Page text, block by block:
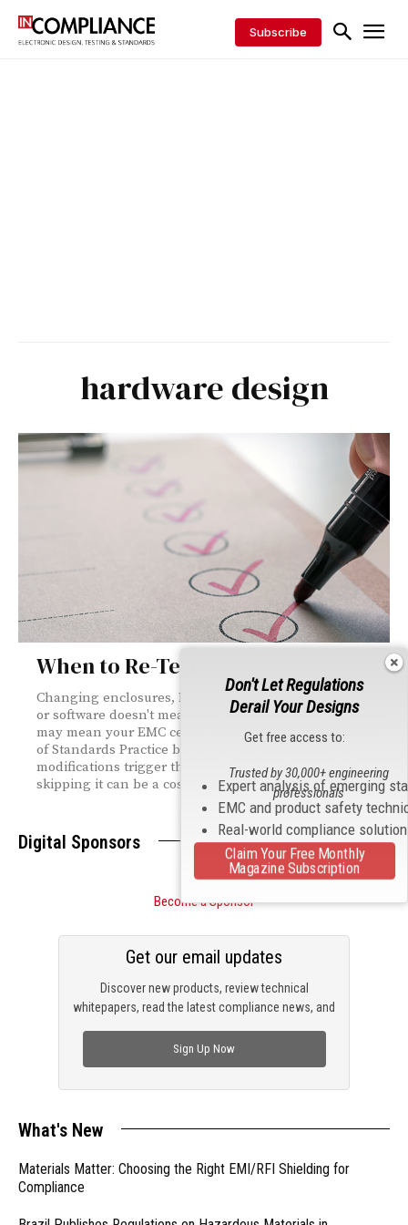
Subscribe
hardware design
When to Re-Test
Changing enclosures, PCB layouts, component sources,
or software doesn't mean the schematic changed—but it
may mean your EMC certification did. This installment
of Standards Practice breaks down which hardware
modifications trigger the need for retesting, and why
skipping it can be a costly mistake.
Digital Sponsors
Become a Sponsor
Discover new products, review technical
whitepapers, read the latest compliance news, and
Get our email updates
Sign Up Now
What's New
Materials Matter: Choosing the Right EMI/RFI Shielding for
Compliance
Don't Let Regulations
Derail Your Designs
Get free access to:
Expert analysis of emerging
EMC and product safety
Real-world compliance
Trusted by 30,000+ engineering
professionals
Claim Your Free Monthly
Magazine Subscription